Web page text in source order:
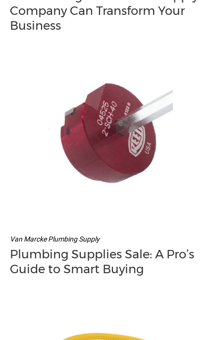
Company Can Transform Your
Business
Van Marcke Plumbing Supply
Plumbing Supplies Sale: A Pro’s
Guide to Smart Buying